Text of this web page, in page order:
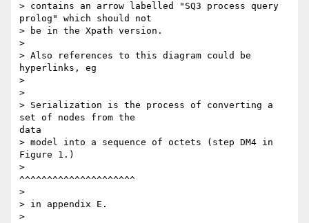
> contains an arrow labelled "SQ3 process query
prolog" which should not
> be in the Xpath version.
>
> Also references to this diagram could be
hyperlinks, eg
>
>
> Serialization is the process of converting a
set of nodes from the
data
> model into a sequence of octets (step DM4 in
Figure 1.)
>
^^^^^^^^^^^^^^^^^^^^^
>
> in appendix E.
>